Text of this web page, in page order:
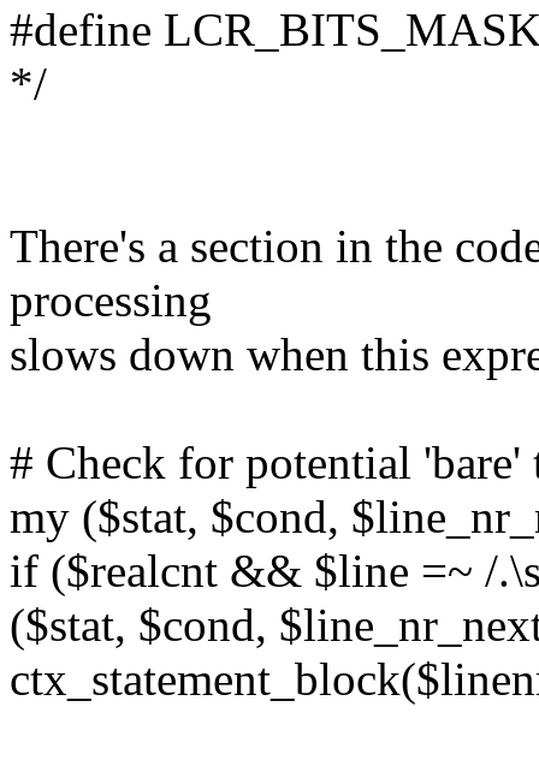
#define
*/
There's a section in the
processing
slows down when this
# Check for potential 'bare'
my ($stat, $cond,
if ($realcnt && $line =~ /
($stat, $cond,